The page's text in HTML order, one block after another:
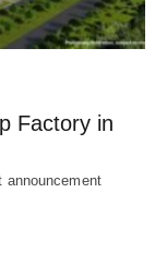
Factory in
announcement